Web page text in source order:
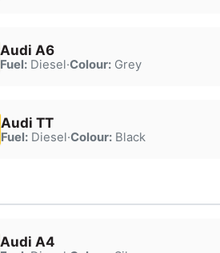
Audi A6
Fuel:Diesel·Colour:Grey
Audi TT
Fuel:Diesel·Colour:Black
Audi A4